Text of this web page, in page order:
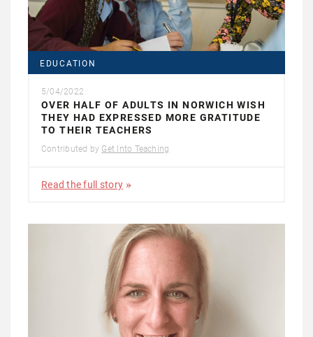
EDUCATION
5/04/2022
OVER HALF OF ADULTS IN NORWICH WISH
THEY HAD EXPRESSED MORE GRATITUDE
TO THEIR TEACHERS
Contributed by Get Into Teaching
Read the full story